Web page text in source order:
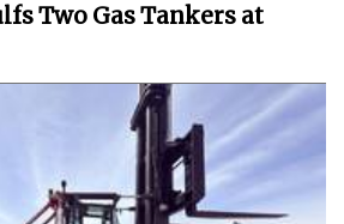
Two Gas Tankers at